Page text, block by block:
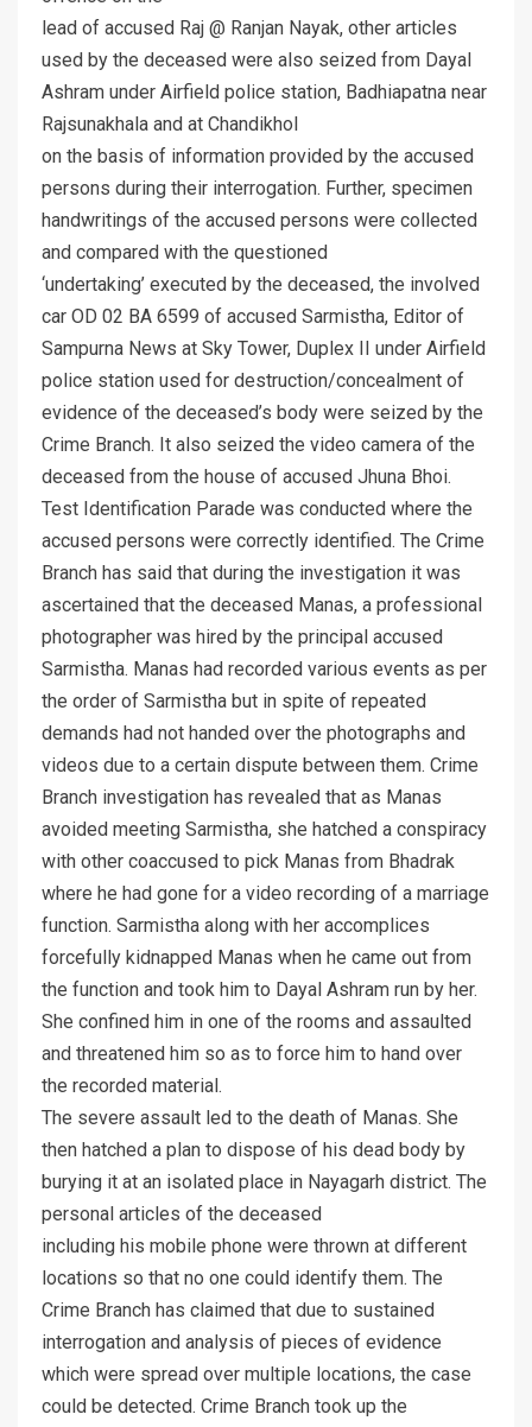
lead of accused Raj @ Ranjan Nayak, other articles
used by the deceased were also seized from Dayal
Ashram under Airfield police station, Badhiapatna near
Rajsunakhala and at Chandikhol
on the basis of information provided by the accused
persons during their interrogation. Further, specimen
handwritings of the accused persons were collected
and compared with the questioned
‘undertaking’ executed by the deceased, the involved
car OD 02 BA 6599 of accused Sarmistha, Editor of
Sampurna News at Sky Tower, Duplex II under Airfield
police station used for destruction/concealment of
evidence of the deceased’s body were seized by the
Crime Branch. It also seized the video camera of the
deceased from the house of accused Jhuna Bhoi.
Test Identification Parade was conducted where the
accused persons were correctly identified. The Crime
Branch has said that during the investigation it was
ascertained that the deceased Manas, a professional
photographer was hired by the principal accused
Sarmistha. Manas had recorded various events as per
the order of Sarmistha but in spite of repeated
demands had not handed over the photographs and
videos due to a certain dispute between them. Crime
Branch investigation has revealed that as Manas
avoided meeting Sarmistha, she hatched a conspiracy
with other coaccused to pick Manas from Bhadrak
where he had gone for a video recording of a marriage
function. Sarmistha along with her accomplices
forcefully kidnapped Manas when he came out from
the function and took him to Dayal Ashram run by her.
She confined him in one of the rooms and assaulted
and threatened him so as to force him to hand over
the recorded material.
The severe assault led to the death of Manas. She
then hatched a plan to dispose of his dead body by
burying it at an isolated place in Nayagarh district. The
personal articles of the deceased
including his mobile phone were thrown at different
locations so that no one could identify them. The
Crime Branch has claimed that due to sustained
interrogation and analysis of pieces of evidence
which were spread over multiple locations, the case
could be detected. Crime Branch took up the